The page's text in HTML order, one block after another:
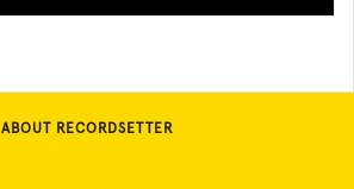
ABOUT RECORDSETTER